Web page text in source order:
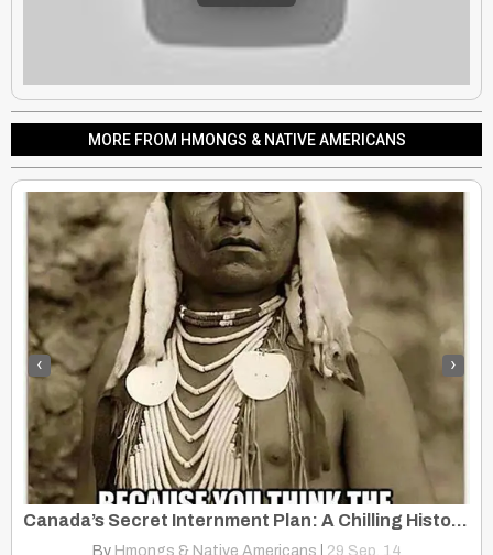
MORE FROM HMONGS & NATIVE AMERICANS
Canada’s Secret Internment Plan: A Chilling History of Repression
By Hmongs & Native Americans 29 Sep, 14
‹ ›